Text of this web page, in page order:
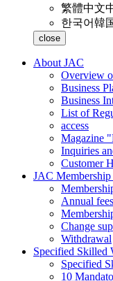
繁體中文
한국어韓
close
About JAC
Overview
Business
Business
List of
access
Magazine
Inquiries
Customer
JAC
Annual
Change
Withdrawal
Specified Skilled
Specified
10